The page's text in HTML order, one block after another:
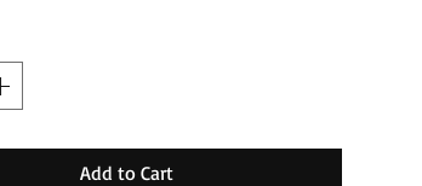
Add to Cart